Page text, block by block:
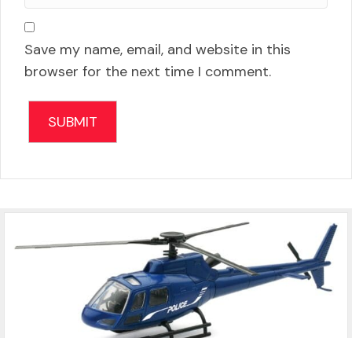
Save my name, email, and website in this
browser for the next time I comment.